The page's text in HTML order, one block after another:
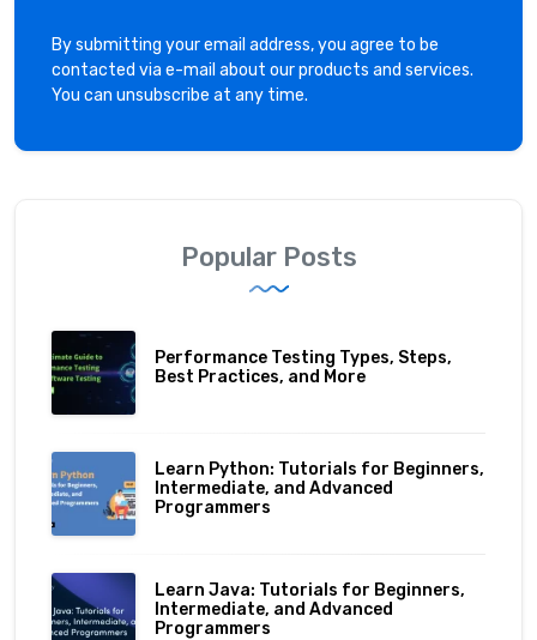
By submitting your email address, you agree to be
contacted via e-mail about our products and services.
You can unsubscribe at any time.
Popular Posts
Performance Testing Types, Steps,
Best Practices, and More
Learn Python: Tutorials for Beginners,
Intermediate, and Advanced
Programmers
Learn Java: Tutorials for Beginners,
Intermediate, and Advanced
Programmers